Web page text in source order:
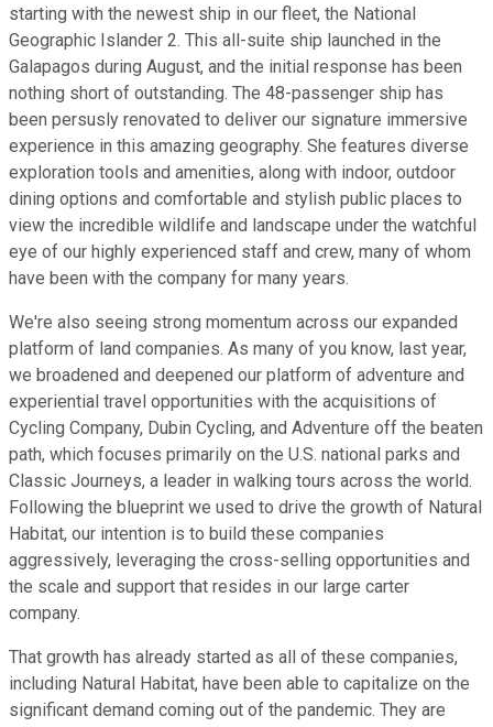
starting with the newest ship in our fleet, the National
Geographic Islander 2. This all-suite ship launched in the
Galapagos during August, and the initial response has been
nothing short of outstanding. The 48-passenger ship has
been persusly renovated to deliver our signature immersive
experience in this amazing geography. She features diverse
exploration tools and amenities, along with indoor, outdoor
dining options and comfortable and stylish public places to
view the incredible wildlife and landscape under the watchful
eye of our highly experienced staff and crew, many of whom
have been with the company for many years.
We're also seeing strong momentum across our expanded
platform of land companies. As many of you know, last year,
we broadened and deepened our platform of adventure and
experiential travel opportunities with the acquisitions of
Cycling Company, Dubin Cycling, and Adventure off the beaten
path, which focuses primarily on the U.S. national parks and
Classic Journeys, a leader in walking tours across the world.
Following the blueprint we used to drive the growth of Natural
Habitat, our intention is to build these companies
aggressively, leveraging the cross-selling opportunities and
the scale and support that resides in our large carter
company.
That growth has already started as all of these companies,
including Natural Habitat, have been able to capitalize on the
significant demand coming out of the pandemic. They are